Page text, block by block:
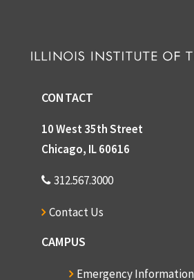
CONTACT
10 West 35th Street
Chicago, IL 60616
312.567.3000
Contact Us
CAMPUS
Emergency Information